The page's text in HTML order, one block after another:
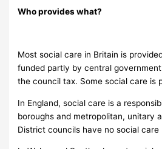
Who provides what?
Most social care in Britain is
funded partly by central
the council tax. Some social care is
In England, social care is a
boroughs and metropolitan, unitary
District councils have no social care